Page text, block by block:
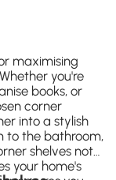
maximising
you're
books, or
corner
into a stylish
to the bathroom,
shelves not
your home's